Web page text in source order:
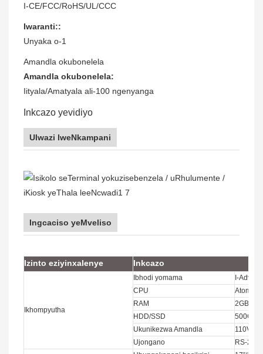
I-CE/FCC/RoHS/UL/CCC
Iwaranti::
Unyaka o-1
Amandla okubonelela
Amandla okubonelela:
Iityala/Amatyala ali-100 ngenyanga
Inkcazo yevidiyo
Ulwazi lweNkampani
Ingcaciso yeMveliso
Izinto eziyinxalenye Inkcazo
Ikhompyutha
Ibhodi yomama
I-
CPU
Atom,
RAM
2GB/
HDD/SSD
Ukunikezwa Amandla
Ujongano
RS-